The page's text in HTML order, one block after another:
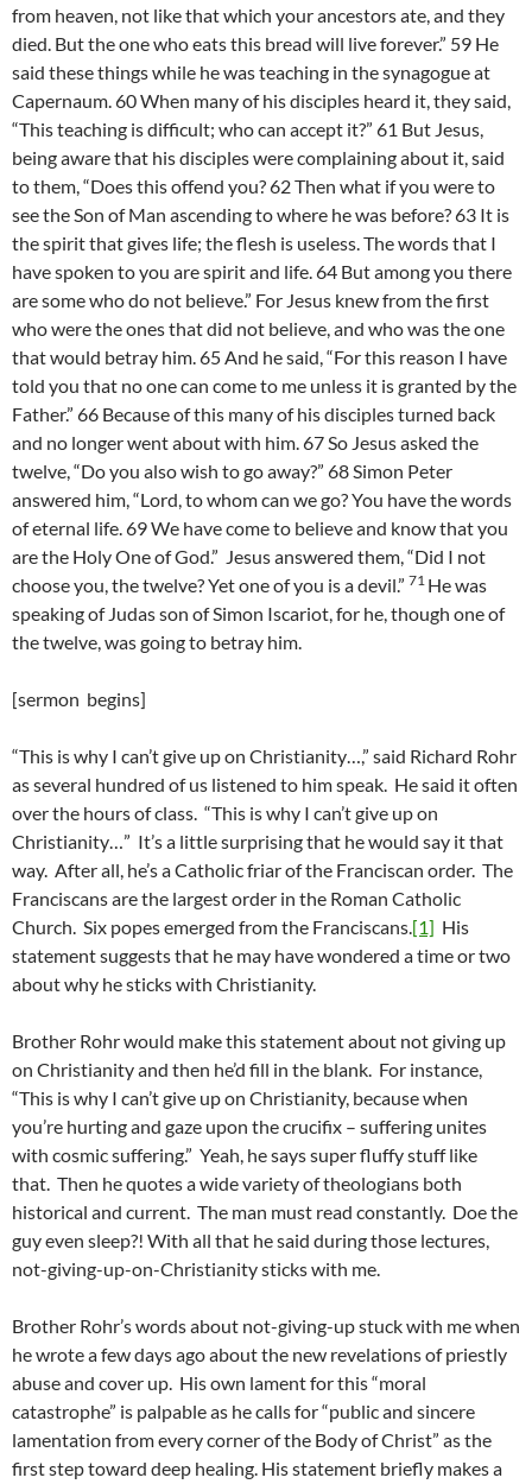
from heaven, not like that which your ancestors ate, and they
died. But the one who eats this bread will live forever.” 59 He
said these things while he was teaching in the synagogue at
Capernaum. 60 When many of his disciples heard it, they said,
“This teaching is difficult; who can accept it?” 61 But Jesus,
being aware that his disciples were complaining about it, said
to them, “Does this offend you? 62 Then what if you were to
see the Son of Man ascending to where he was before? 63 It is
the spirit that gives life; the flesh is useless. The words that I
have spoken to you are spirit and life. 64 But among you there
are some who do not believe.” For Jesus knew from the first
who were the ones that did not believe, and who was the one
that would betray him. 65 And he said, “For this reason I have
told you that no one can come to me unless it is granted by the
Father.” 66 Because of this many of his disciples turned back
and no longer went about with him. 67 So Jesus asked the
twelve, “Do you also wish to go away?” 68 Simon Peter
answered him, “Lord, to whom can we go? You have the words
of eternal life. 69 We have come to believe and know that you
are the Holy One of God.” Jesus answered them, “Did I not
choose you, the twelve? Yet one of you is a devil.” 71 He was
speaking of Judas son of Simon Iscariot, for he, though one of
the twelve, was going to betray him.
[sermon begins]
“This is why I can’t give up on Christianity…,” said Richard Rohr
as several hundred of us listened to him speak. He said it often
over the hours of class. “This is why I can’t give up on
Christianity…” It’s a little surprising that he would say it that
way. After all, he’s a Catholic friar of the Franciscan order. The
Franciscans are the largest order in the Roman Catholic
Church. Six popes emerged from the Franciscans.[1] His
statement suggests that he may have wondered a time or two
about why he sticks with Christianity.
Brother Rohr would make this statement about not giving up
on Christianity and then he’d fill in the blank. For instance,
“This is why I can’t give up on Christianity, because when
you’re hurting and gaze upon the crucifix – suffering unites
with cosmic suffering.” Yeah, he says super fluffy stuff like
that. Then he quotes a wide variety of theologians both
historical and current. The man must read constantly. Doe the
guy even sleep?! With all that he said during those lectures,
not-giving-up-on-Christianity sticks with me.
Brother Rohr’s words about not-giving-up stuck with me when
he wrote a few days ago about the new revelations of priestly
abuse and cover up. His own lament for this “moral
catastrophe” is palpable as he calls for “public and sincere
lamentation from every corner of the Body of Christ” as the
first step toward deep healing. His statement briefly makes a